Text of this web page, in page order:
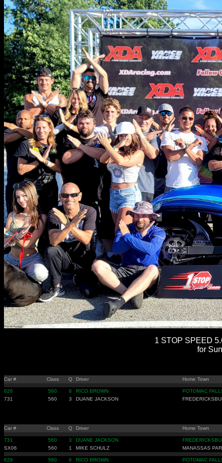
1 STOP SPEED
for
Car # Class Q Driver Home Town
626 560 6 RICO BROWN
POTOMAC
731
560 3 DUANE JACKSON
Car # Class Q Driver Home Town
731 560 3 DUANE JACKSON
SX06
560 1 MIKE SCHULZ MANASSAS
626 560 6 RICO BROWN
POTOMAC